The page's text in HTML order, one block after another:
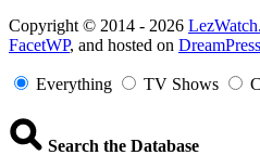
Copyright
Information
Copyright © 2014 - 2026
FacetWP, and hosted on DreamPress
Everything TV Shows
Search the Database